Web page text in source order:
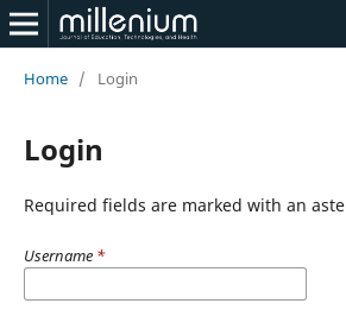
Home / Login
Login
Required fields are marked with an
Username *